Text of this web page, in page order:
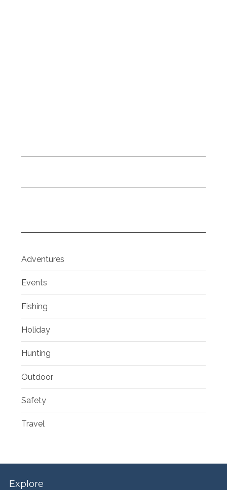
Adventures
Events
Fishing
Holiday
Hunting
Outdoor
Safety
Travel
Explore